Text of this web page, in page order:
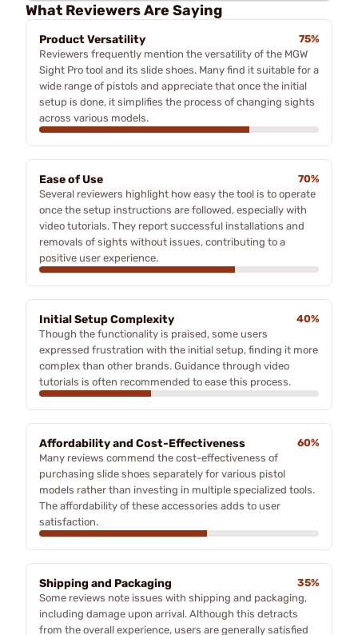
What Reviewers Are Saying
Product Versatility
75%
Reviewers frequently mention the versatility of the MGW
Sight Pro tool and its slide shoes. Many find it suitable for a
wide range of pistols and appreciate that once the initial
setup is done, it simplifies the process of changing sights
across various models.
Ease of Use
70%
Several reviewers highlight how easy the tool is to operate
once the setup instructions are followed, especially with
video tutorials. They report successful installations and
removals of sights without issues, contributing to a
positive user experience.
Initial Setup Complexity
40%
Though the functionality is praised, some users
expressed frustration with the initial setup, finding it more
complex than other brands. Guidance through video
tutorials is often recommended to ease this process.
Affordability and Cost-Effectiveness
60%
Many reviews commend the cost-effectiveness of
purchasing slide shoes separately for various pistol
models rather than investing in multiple specialized tools.
The affordability of these accessories adds to user
satisfaction.
Shipping and Packaging
35%
Some reviews note issues with shipping and packaging,
including damage upon arrival. Although this detracts
from the overall experience, users are generally satisfied